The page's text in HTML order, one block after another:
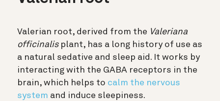
Valerian root, derived from the Valeriana
officinalisplant, has a long history of use as
a natural sedative and sleep aid. It works by
interacting with the GABA receptors in the
brain, which helps to calm the nervous
system and induce sleepiness.